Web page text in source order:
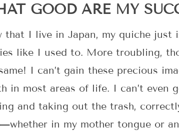
GOOD ARE MY
that I live in Japan, my quiche just
like I used to. More troubling,
I can’t gain these precious
in most areas of life. I can’t even
and taking out the trash,
in my mother tongue or